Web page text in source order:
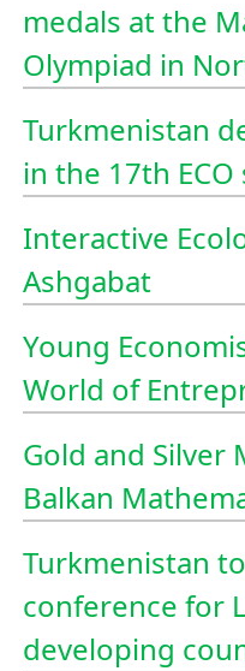
medals at the
Olympiad in
Turkmenistan
in the 17th
Interactive
Ashgabat
Young
World of
Gold and Silver
Balkan
Turkmenistan
conference for
developing